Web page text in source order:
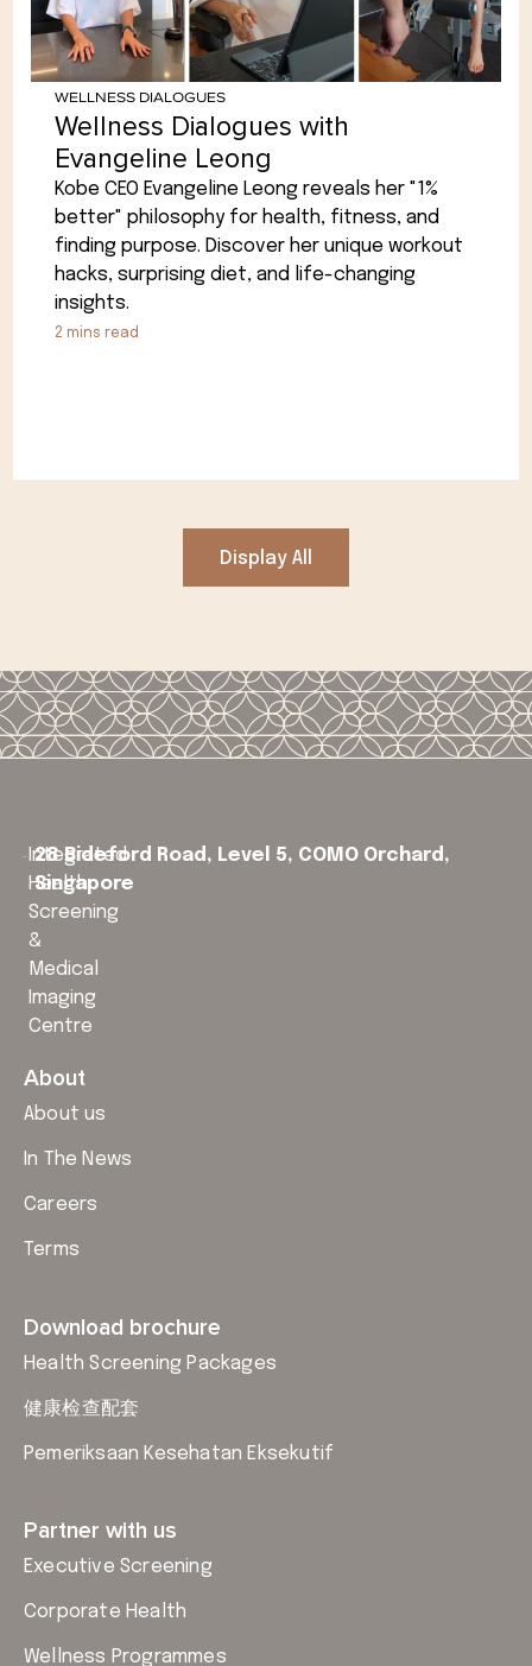
WELLNESS DIALOGUES
Wellness Dialogues with
Evangeline Leong
Kobe CEO Evangeline Leong reveals her "1%
better" philosophy for health, fitness, and
finding purpose. Discover her unique workout
hacks, surprising diet, and life-changing
insights.
2 mins read
Display All
Integrated
Health
Screening
&
Medical
Imaging
Centre
28 Bideford Road, Level 5, COMO Orchard,
Singapore
About
About us
In The News
Careers
Terms
Download brochure
Health Screening Packages
健康检查配套
Pemeriksaan Kesehatan Eksekutif
Partner with us
Executive Screening
Corporate Health
Wellness Programmes